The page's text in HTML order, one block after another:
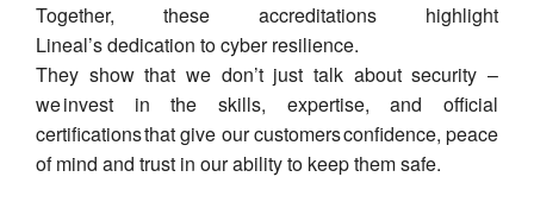
Together, these accreditations highlight
Lineal’s dedication to cyber resilience.
They show that we don’t just talk about security –
we invest in the skills, expertise, and official
certifications that give our customers confidence, peace
of mind and trust in our ability to keep them safe.